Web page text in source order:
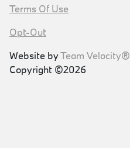
Terms Of Use
Opt-Out
Website byTeam Velocity®
Copyright ©2026